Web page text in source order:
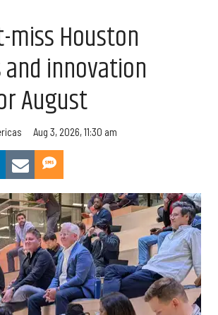
miss Houston
innovation
August
Aug 3, 2026, 11:30 am